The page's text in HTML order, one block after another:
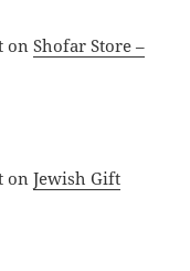
onShofar Store –
onJewish Gift